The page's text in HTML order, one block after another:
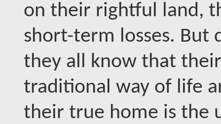
on their rightful land,
short-term losses.
they all know that
traditional way of life
their true home is the